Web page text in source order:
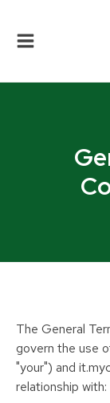
The General
govern the use
"your") and
relationship with: